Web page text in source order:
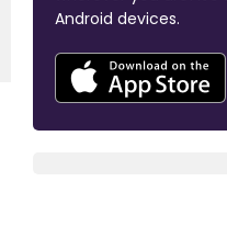
Android devices.